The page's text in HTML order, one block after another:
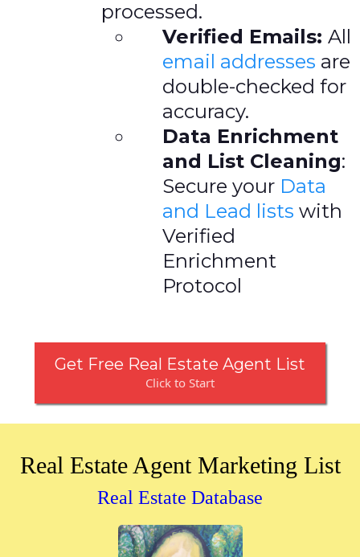
processed.
Verified Emails: All
email addresses are
double-checked for
accuracy.
Data Enrichment
and List Cleaning:
Secure your Data
and Lead lists with
Verified
Enrichment
Protocol
Get Free Real Estate Agent List
Click to Start
Real Estate Agent Marketing List
Real Estate Database